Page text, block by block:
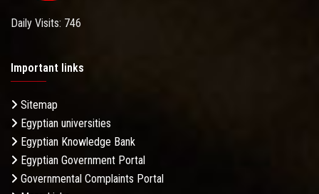
Daily Visits: 746
Important links
Sitemap
Egyptian universities
Egyptian Knowledge Bank
Egyptian Government Portal
Governmental Complaints Portal